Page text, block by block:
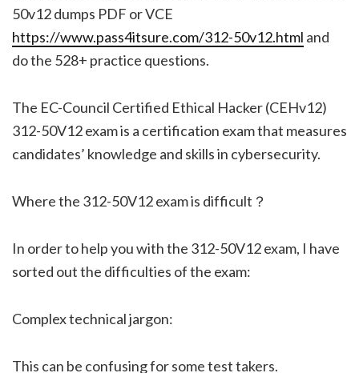
50v12 dumps PDF or VCE
https://www.pass4itsure.com/312-50v12.html and
do the 528+ practice questions.
The EC-Council Certified Ethical Hacker (CEHv12)
312-50V12 exam is a certification exam that measures
candidates’ knowledge and skills in cybersecurity.
Where the 312-50V12 exam is difficult？
In order to help you with the 312-50V12 exam, I have
sorted out the difficulties of the exam:
Complex technical jargon:
This can be confusing for some test takers.